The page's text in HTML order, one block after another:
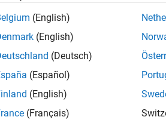
(English)
(English)
(Deutsch)
(Español)
(English)
(Français)